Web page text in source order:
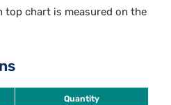
top chart is measured on the
Quantity